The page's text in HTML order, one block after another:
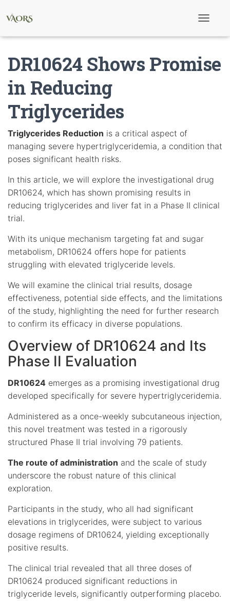
l
e
o
DR10624 Shows Promise
in Reducing
Triglycerides
Triglycerides Reduction is a critical aspect of
managing severe hypertriglyceridemia, a condition that
poses significant health risks.
In this article, we will explore the investigational drug
DR10624, which has shown promising results in
reducing triglycerides and liver fat in a Phase II clinical
trial.
With its unique mechanism targeting fat and sugar
metabolism, DR10624 offers hope for patients
struggling with elevated triglyceride levels.
We will examine the clinical trial results, dosage
effectiveness, potential side effects, and the limitations
of the study, highlighting the need for further research
to confirm its efficacy in diverse populations.
Overview of DR10624 and Its
Phase II Evaluation
DR10624 emerges as a promising investigational drug
developed specifically for severe hypertriglyceridemia.
Administered as a once-weekly subcutaneous injection,
this novel treatment was tested in a rigorously
structured Phase II trial involving 79 patients.
The route of administration and the scale of study
underscore the robust nature of this clinical
exploration.
Participants in the study, who all had significant
elevations in triglycerides, were subject to various
dosage regimens of DR10624, yielding exceptionally
positive results.
The clinical trial revealed that all three doses of
DR10624 produced significant reductions in
triglyceride levels, significantly outperforming placebo.